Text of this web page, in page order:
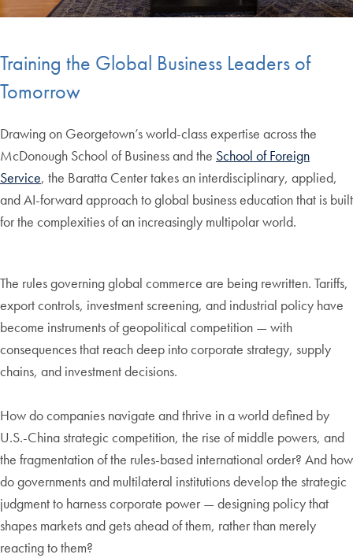
Training the Global Business Leaders of
Tomorrow
Drawing on Georgetown’s world-class expertise across the
McDonough School of Business and the School of Foreign
Service, the Baratta Center takes an interdisciplinary, applied,
and AI-forward approach to global business education that is built
for the complexities of an increasingly multipolar world.
The rules governing global commerce are being rewritten. Tariffs,
export controls, investment screening, and industrial policy have
become instruments of geopolitical competition — with
consequences that reach deep into corporate strategy, supply
chains, and investment decisions.
How do companies navigate and thrive in a world defined by
U.S.-China strategic competition, the rise of middle powers, and
the fragmentation of the rules-based international order? And how
do governments and multilateral institutions develop the strategic
judgment to harness corporate power — designing policy that
shapes markets and gets ahead of them, rather than merely
reacting to them?